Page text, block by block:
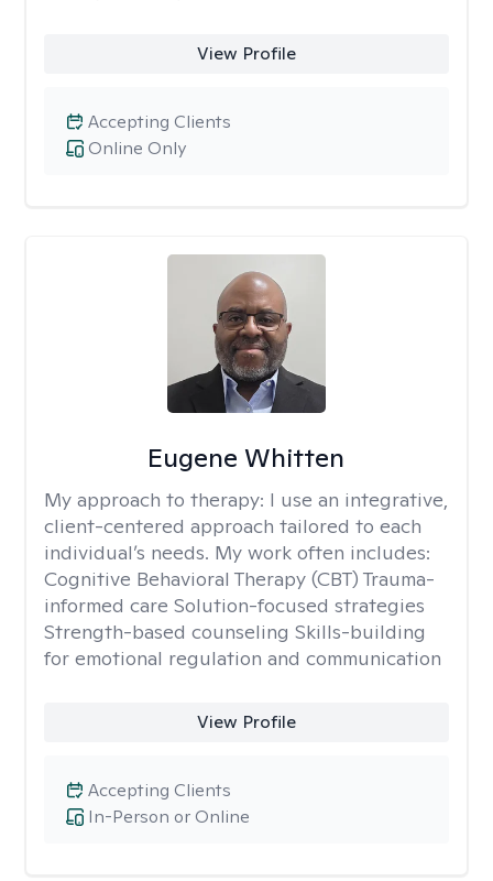
View Profile
Online Only
Accepting Clients
Eugene Whitten
My approach to therapy: I use an integrative,
client-centered approach tailored to each
individual’s needs. My work often includes:
Cognitive Behavioral Therapy (CBT) Trauma-
informed care Solution-focused strategies
Strength-based counseling Skills-building
for emotional regulation and communication
View Profile
In-Person or Online
Accepting Clients